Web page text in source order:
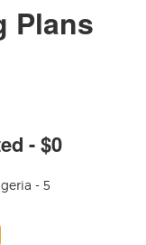
Plans
- $0
- 5